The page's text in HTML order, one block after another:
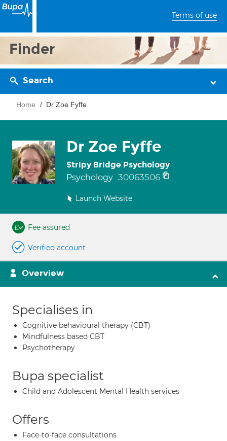
Terms of use
Finder
Search
Home Dr Zoe Fyffe
Dr Zoe Fyffe
Stripy Bridge Psychology
Psychology 30063506
Launch Website
Fee assured
Verified account
Overview
Specialises in
Cognitive behavioural therapy (CBT)
Mindfulness based CBT
Psychotherapy
Bupa specialist
Child and Adolescent Mental Health services
Offers
Face-to-face consultations